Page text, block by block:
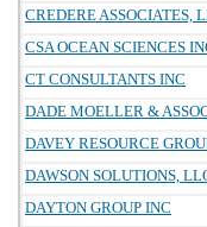
CREDERE ASSOCIATES,
CSA OCEAN SCIENCES
CT CONSULTANTS INC
DADE MOELLER &
DAVEY RESOURCE
DAWSON SOLUTIONS,
DAYTON GROUP INC